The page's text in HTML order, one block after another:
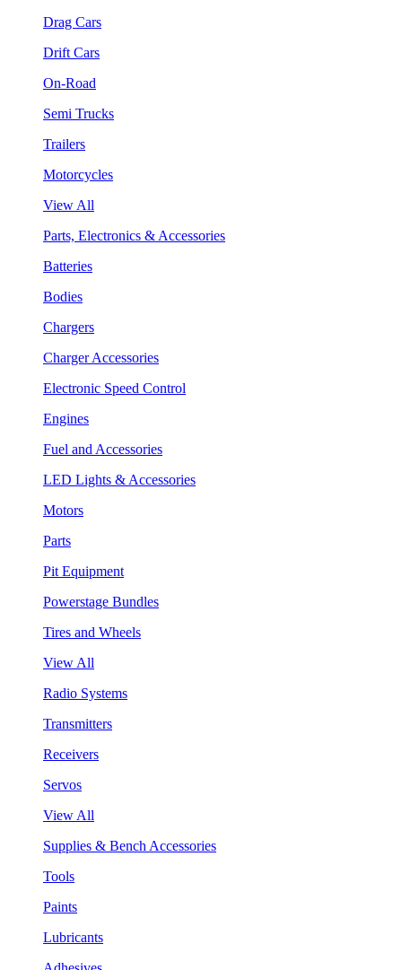
Drag Cars
Drift Cars
On-Road
Semi Trucks
Trailers
Motorcycles
View All
Parts, Electronics & Accessories
Batteries
Bodies
Chargers
Charger Accessories
Electronic Speed Control
Engines
Fuel and Accessories
LED Lights & Accessories
Motors
Parts
Pit Equipment
Powerstage Bundles
Tires and Wheels
View All
Radio Systems
Transmitters
Receivers
Servos
View All
Supplies & Bench Accessories
Tools
Paints
Lubricants